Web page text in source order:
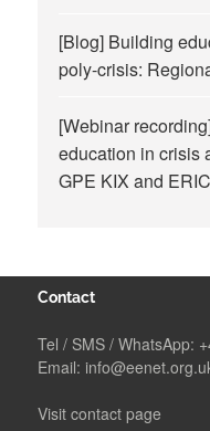
[Blog] Building
poly-crisis:
[Webinar
education in crisis
GPE KIX and
Contact
Tel / SMS / WhatsApp:
Email:
Visit contact page